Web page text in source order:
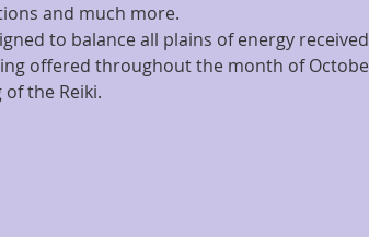
and much more.
to balance all plains of energy
offered throughout the month of
the Reiki.